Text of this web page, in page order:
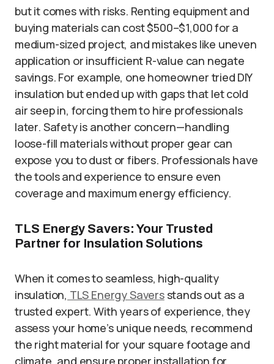
but it comes with risks. Renting equipment and
buying materials can cost $500–$1,000 for a
medium-sized project, and mistakes like uneven
application or insufficient R-value can negate
savings. For example, one homeowner tried DIY
insulation but ended up with gaps that let cold
air seep in, forcing them to hire professionals
later. Safety is another concern—handling
loose-fill materials without proper gear can
expose you to dust or fibers. Professionals have
the tools and experience to ensure even
coverage and maximum energy efficiency.
TLS Energy Savers: Your Trusted
Partner for Insulation Solutions
When it comes to seamless, high-quality
insulation, TLS Energy Saversstands out as a
trusted expert. With years of experience, they
assess your home’s unique needs, recommend
the right material for your square footage and
climate, and ensure proper installation for